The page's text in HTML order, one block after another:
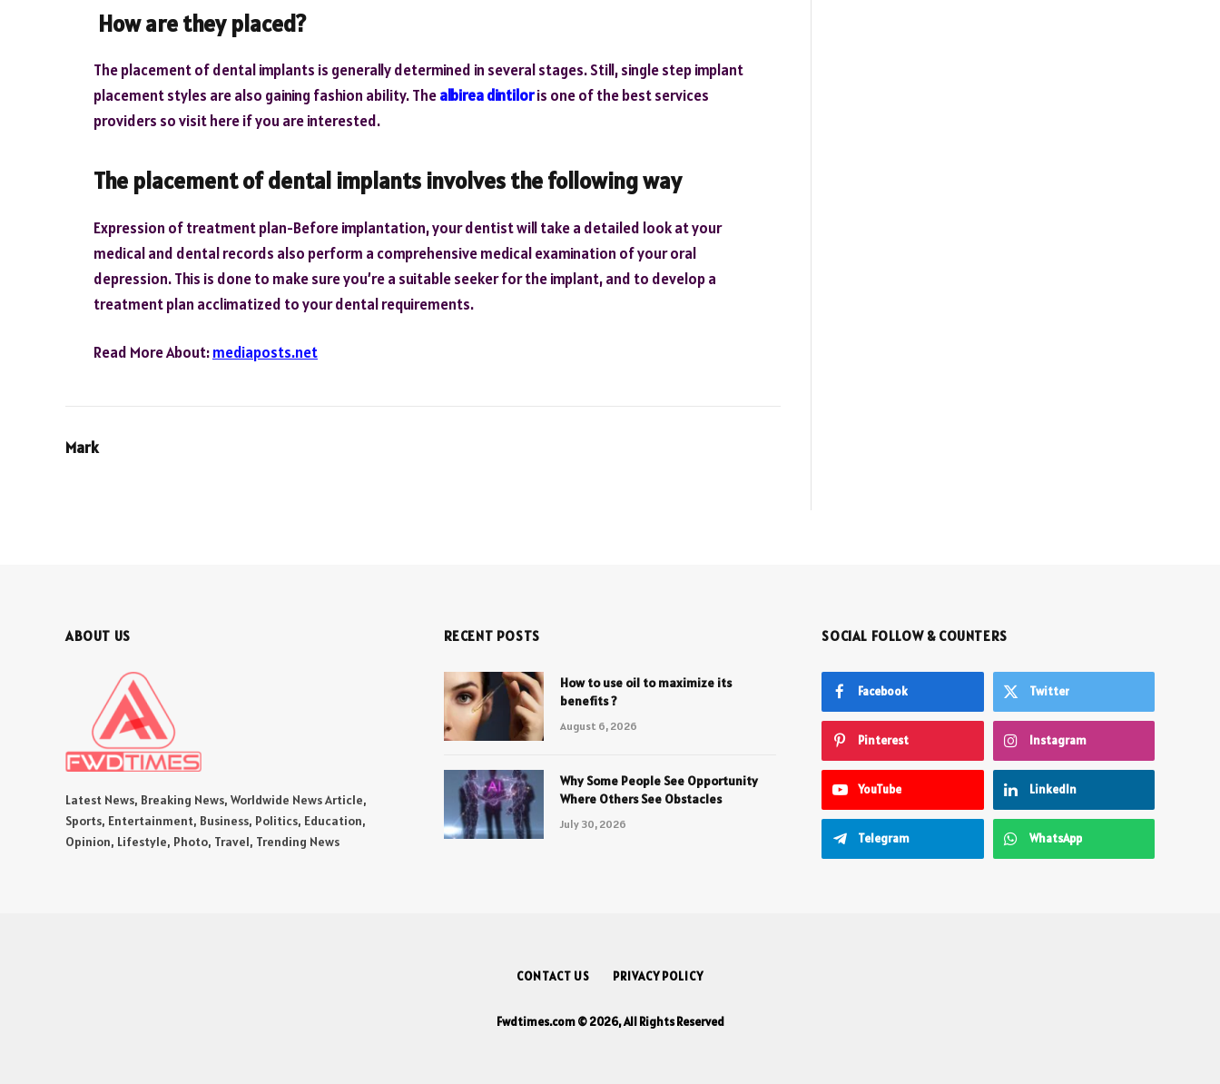
How are they placed?
The placement of dental implants is generally determined in several stages. Still, single step implant
placement styles are also gaining fashion ability. Thealbirea dintiloris one of the best services
providers so visit here if you are interested.
The placement of dental implants involves the following way
Expression of treatment plan-Before implantation, your dentist will take a detailed look at your
medical and dental records also perform a comprehensive medical examination of your oral
depression. This is done to make sure you’re a suitable seeker for the implant, and to develop a
treatment plan acclimatized to your dental requirements.
Read More About:mediaposts.net
Mark
ABOUT US
Latest News, Breaking News, Worldwide News Article,
Sports, Entertainment, Business, Politics, Education,
Opinion, Lifestyle, Photo, Travel, Trending News
RECENT POSTS
How to use oil to maximize its
benefits ?
August 6, 2026
Why Some People See Opportunity
Where Others See Obstacles
July 30, 2026
SOCIAL FOLLOW & COUNTERS
Facebook Twitter
Pinterest Instagram
YouTube LinkedIn
Telegram WhatsApp
CONTACT US PRIVACY POLICY
Fwdtimes.com © 2026, All Rights Reserved